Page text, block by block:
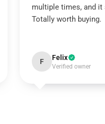
multiple times, and
Totally worth buying.
F Felix
Verified owner